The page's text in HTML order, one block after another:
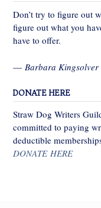
Don’t try to figure out
figure out what you
have to offer.
— Barbara Kingsolver
DONATE HERE
Straw Dog Writers
committed to paying
deductible
DONATE HERE